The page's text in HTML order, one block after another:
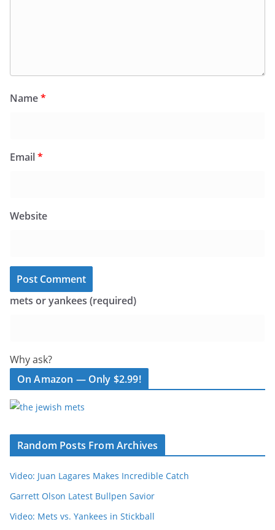
Name*
Email*
Website
mets or yankees (required)
Why ask?
On Amazon — Only $2.99!
Random Posts From Archives
Video: Juan Lagares Makes Incredible Catch
Garrett Olson Latest Bullpen Savior
Video: Mets vs. Yankees in Stickball